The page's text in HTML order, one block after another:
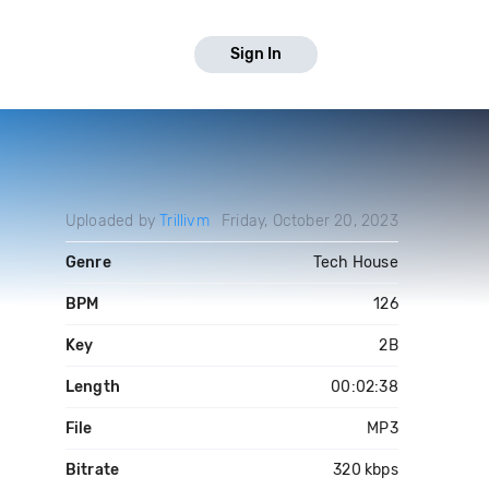
Sign In
Uploaded byTrillivm Friday, October 20, 2023
Genre Tech House
BPM 126
Key 2B
Length 00:02:38
File MP3
Bitrate 320 kbps